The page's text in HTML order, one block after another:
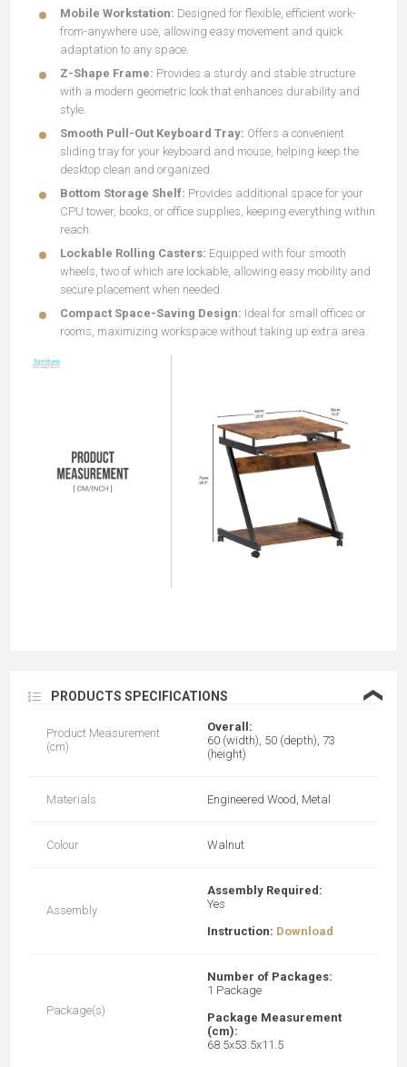
Mobile Workstation: Designed for flexible, efficient work-
from-anywhere use, allowing easy movement and quick
adaptation to any space.
Z-Shape Frame: Provides a sturdy and stable structure
with a modern geometric look that enhances durability and
style.
Smooth Pull-Out Keyboard Tray: Offers a convenient
sliding tray for your keyboard and mouse, helping keep the
desktop clean and organized.
Bottom Storage Shelf: Provides additional space for your
CPU tower, books, or office supplies, keeping everything within
reach.
Lockable Rolling Casters: Equipped with four smooth
wheels, two of which are lockable, allowing easy mobility and
secure placement when needed.
Compact Space-Saving Design: Ideal for small offices or
rooms, maximizing workspace without taking up extra area.
PRODUCTS SPECIFICATIONS ❮
Product Measurement
(cm)
Overall:
60 (width), 50 (depth), 73
(height)
Materials Engineered Wood, Metal
Colour Walnut
Assembly
Assembly Required:
Yes
Instruction: Download
Package(s)
Number of Packages:
1 Package
Package Measurement
(cm):
68.5x53.5x11.5